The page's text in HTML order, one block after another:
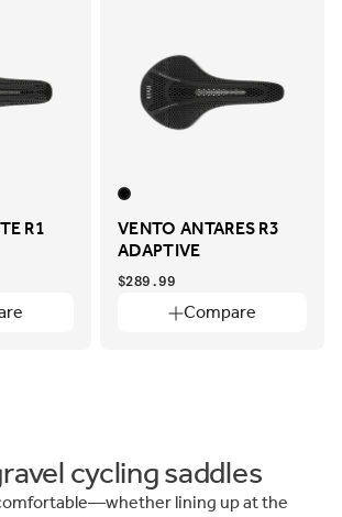
R1
VENTO ANTARES R3
ADAPTIVE
Compare
$289.99
cycling saddles
lining up at the